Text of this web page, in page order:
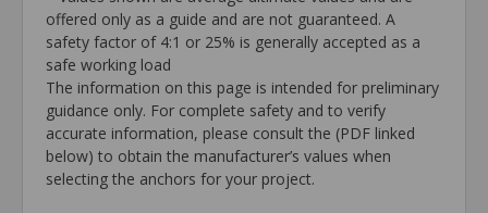
offered only as a guide and are not guaranteed. A
safety factor of 4:1 or 25% is generally accepted as a
safe working load
The information on this page is intended for preliminary
guidance only. For complete safety and to verify
accurate information, please consult the (PDF linked
below) to obtain the manufacturer’s values when
selecting the anchors for your project.